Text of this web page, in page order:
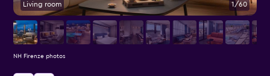
Living room 1/60
NH Firenze photos